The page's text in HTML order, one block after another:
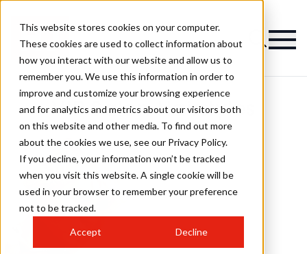
This website stores cookies on your computer.
These cookies are used to collect information about
how you interact with our website and allow us to
remember you. We use this information in order to
improve and customize your browsing experience
and for analytics and metrics about our visitors both
on this website and other media. To find out more
about the cookies we use, see our Privacy Policy.
If you decline, your information won’t be tracked
when you visit this website. A single cookie will be
used in your browser to remember your preference
not to be tracked.
Accept Decline
VIP Salon Hairstyles